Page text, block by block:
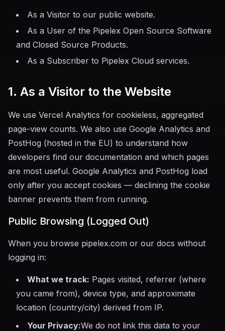
As a Visitor to our public website.
As a User of the Pipelex Open Source Software
and Closed Source Products.
As a Subscriber to Pipelex Cloud services.
1. As a Visitor to the Website
We use Vercel Analytics for cookieless, aggregated
page-view counts. We also use Google Analytics and
PostHog (hosted in the EU) to understand how
developers find our documentation and which pages
are most useful. Google Analytics and PostHog load
only after you accept cookies — declining the cookie
banner prevents them from running.
Public Browsing (Logged Out)
When you browse pipelex.com or our docs without
logging in:
What we track: Pages visited, referrer (where
you came from), device type, and approximate
location (country/city) derived from IP.
Your Privacy:We do not link this data to your